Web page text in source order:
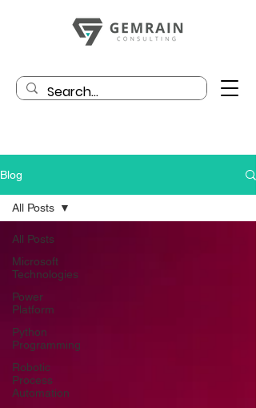
Blog
All Posts
Microsoft
Technologies
Power
Platform
Python
Programming
Robotic
Process
Automation
All Posts